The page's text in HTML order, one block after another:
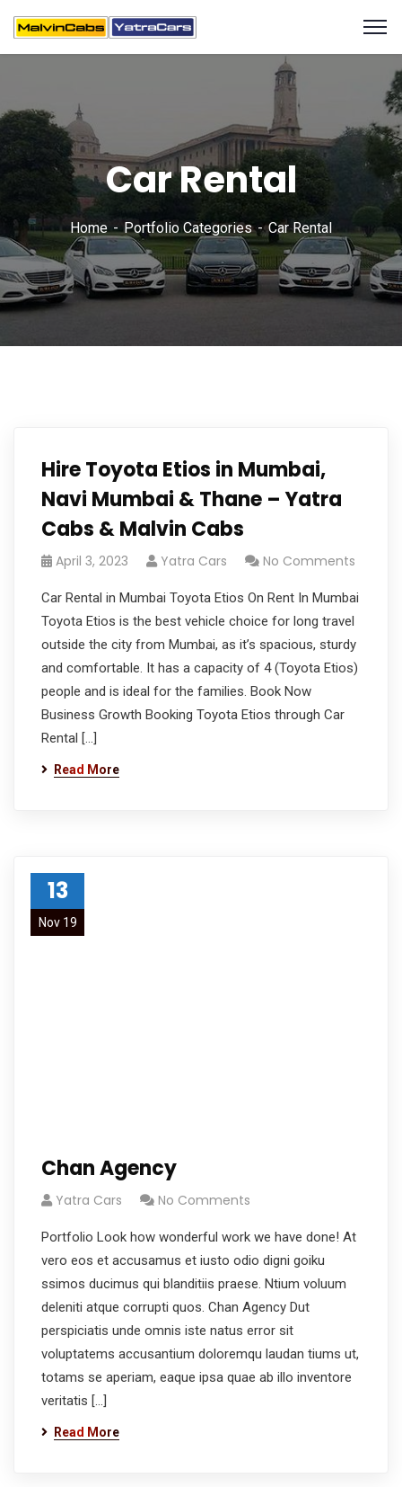
Car Rental
Home Portfolio Categories Car Rental
Hire Toyota Etios in Mumbai,
Navi Mumbai & Thane – Yatra
Cabs & Malvin Cabs
April 3, 2023 Yatra Cars No Comments
Car Rental in Mumbai Toyota Etios On Rent In Mumbai
Toyota Etios is the best vehicle choice for long travel
outside the city from Mumbai, as it’s spacious, sturdy
and comfortable. It has a capacity of 4 (Toyota Etios)
people and is ideal for the families. Book Now
Business Growth Booking Toyota Etios through Car
Rental […]
Read More
13
Nov 19
Chan Agency
Yatra Cars No Comments
Portfolio Look how wonderful work we have done! At
vero eos et accusamus et iusto odio digni goiku
ssimos ducimus qui blanditiis praese. Ntium voluum
deleniti atque corrupti quos. Chan Agency Dut
perspiciatis unde omnis iste natus error sit
voluptatems accusantium doloremqu laudan tiums ut,
totams se aperiam, eaque ipsa quae ab illo inventore
veritatis […]
Read More